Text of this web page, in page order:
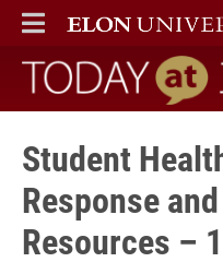
ELON
MAIN MENU
Today at
Student
Response
Resources –